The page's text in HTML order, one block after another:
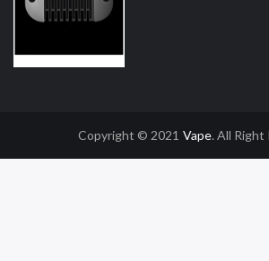
Copyright © 2021
Slot Gacor Online Casino Uk
Vape. All Right